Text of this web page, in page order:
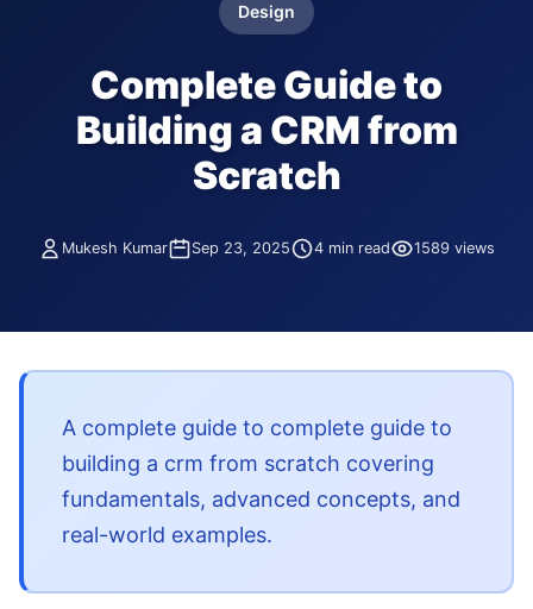
Design
Complete Guide to
Building a CRM from
Scratch
Mukesh Kumar Sep 23, 2025 4 min read 1589 views
A complete guide to complete guide to
building a crm from scratch covering
fundamentals, advanced concepts, and
real-world examples.